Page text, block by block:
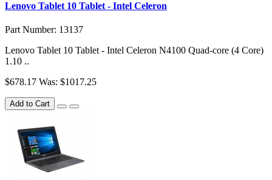
Lenovo Tablet 10 Tablet - Intel Celeron
Part Number: 13137
Lenovo Tablet 10 Tablet - Intel Celeron N4100 Quad-core (4 Core)
1.10 ..
$678.17 Was: $1017.25
Add to Cart